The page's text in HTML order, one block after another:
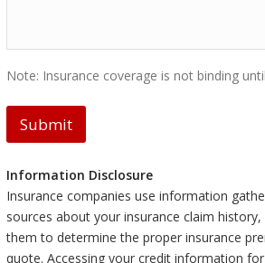
Note: Insurance coverage is not binding
Submit
Information Disclosure
Insurance companies use information
sources about your insurance claim
them to determine the proper insurance
quote. Accessing your credit information